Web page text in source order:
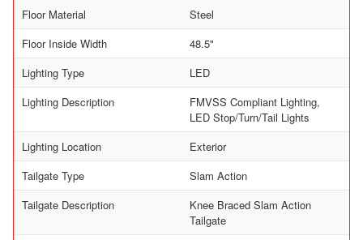
Floor Material
Steel
Floor Inside Width
48.5"
Lighting Type
LED
Lighting Description
FMVSS Compliant Lighting,
LED Stop/Turn/Tail Lights
Lighting Location
Exterior
Tailgate Type
Slam Action
Tailgate Description
Knee Braced Slam Action
Tailgate